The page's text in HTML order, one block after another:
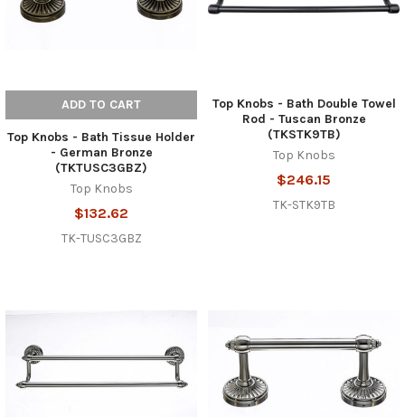
ADD TO CART
Top Knobs - Bath Tissue Holder
- German Bronze
(TKTUSC3GBZ)
Top Knobs
$132.62
TK-TUSC3GBZ
Top Knobs - Bath Double Towel
Rod - Tuscan Bronze
(TKSTK9TB)
Top Knobs
$246.15
TK-STK9TB